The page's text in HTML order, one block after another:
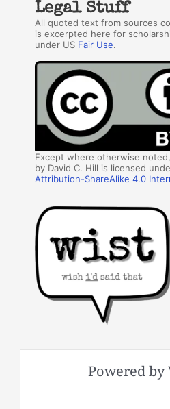
Legal Stuff
All quoted text from sources
is excerpted here for
under US Fair Use.
Except where otherwise
by David C. Hill is licensed
Attribution-ShareAlike 4.0
Powered by